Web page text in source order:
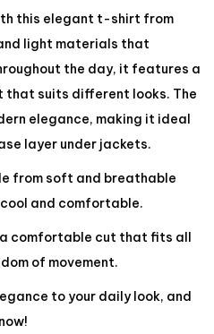
this elegant t-shirt from
light materials that
the day, it features a
that suits different looks. The
elegance, making it ideal
layer under jackets.
from soft and breathable
and comfortable.
comfortable cut that fits all
of movement.
to your daily look, and